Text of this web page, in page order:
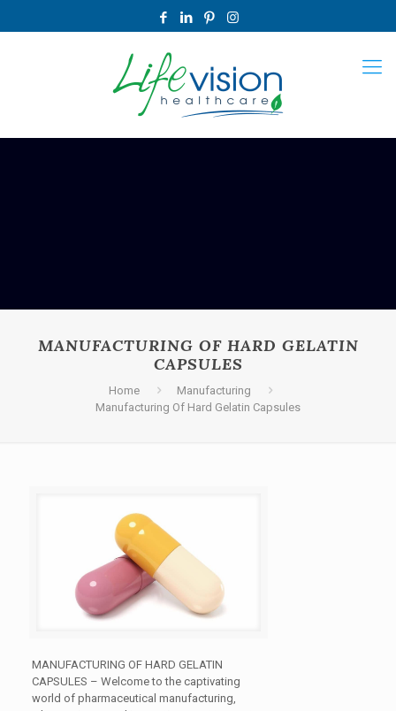
MANUFACTURING OF HARD GELATIN
CAPSULES
Home
Manufacturing
Manufacturing Of Hard Gelatin Capsules
MANUFACTURING OF HARD GELATIN
CAPSULES – Welcome to the captivating
world of pharmaceutical manufacturing,